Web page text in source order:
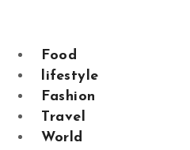
contentFood
lifestyle
Fashion
Travel
World